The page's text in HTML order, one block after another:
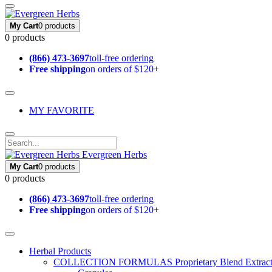
My Cart0 products
0 products
(866) 473-3697toll-free ordering
Free shippingon orders of $120+
MY FAVORITE
Evergreen Herbs
My Cart0 products
0 products
(866) 473-3697toll-free ordering
Free shippingon orders of $120+
Herbal Products
COLLECTION FORMULAS Proprietary Blend